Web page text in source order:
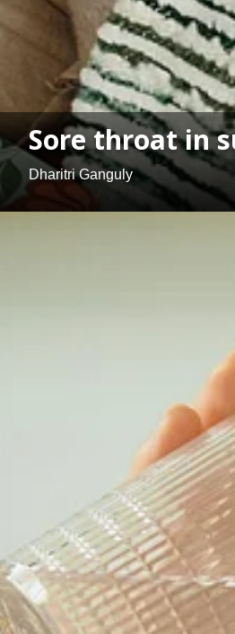
Sore throat in
Dharitri Ganguly